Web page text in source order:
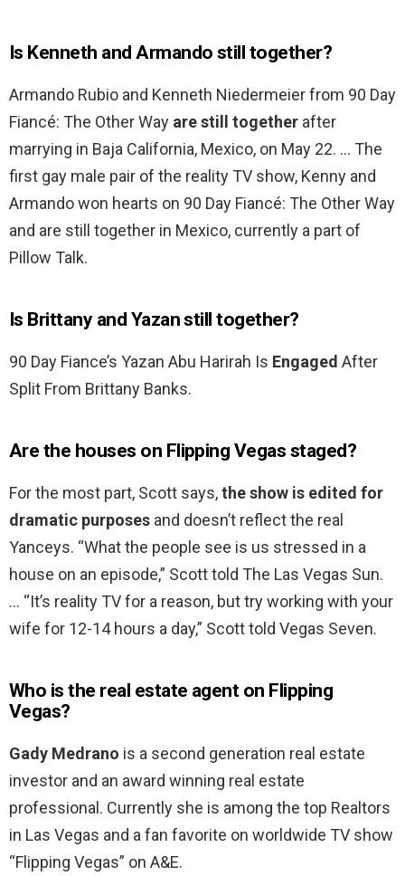
Is Kenneth and Armando still together?
Armando Rubio and Kenneth Niedermeier from 90 Day
Fiancé: The Other Way are still together after
marrying in Baja California, Mexico, on May 22. … The
first gay male pair of the reality TV show, Kenny and
Armando won hearts on 90 Day Fiancé: The Other Way
and are still together in Mexico, currently a part of
Pillow Talk.
Is Brittany and Yazan still together?
90 Day Fiance’s Yazan Abu Harirah Is Engaged After
Split From Brittany Banks.
Are the houses on Flipping Vegas staged?
For the most part, Scott says,the show is edited for
dramatic purposes and doesn’t reflect the real
Yanceys. “What the people see is us stressed in a
house on an episode,” Scott told The Las Vegas Sun.
… “It’s reality TV for a reason, but try working with your
wife for 12-14 hours a day,” Scott told Vegas Seven.
Who is the real estate agent on Flipping
Vegas?
Gady Medrano is a second generation real estate
investor and an award winning real estate
professional. Currently she is among the top Realtors
in Las Vegas and a fan favorite on worldwide TV show
“Flipping Vegas” on A&E.